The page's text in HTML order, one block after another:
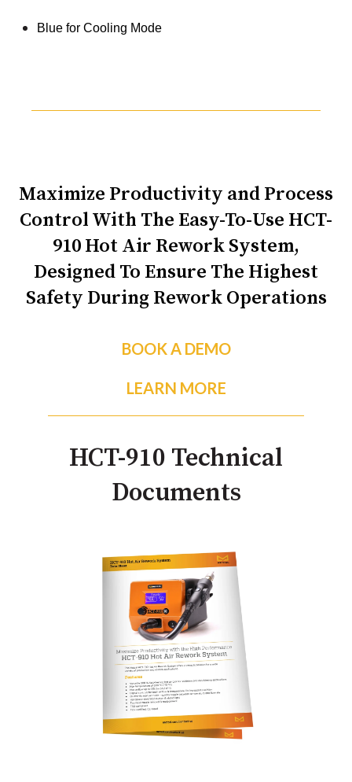
Blue for Cooling Mode
Maximize Productivity and Process
Control With The Easy-To-Use HCT-
910 Hot Air Rework System,
Designed To Ensure The Highest
Safety During Rework Operations
BOOK A DEMO
LEARN MORE
HCT-910 Technical
Documents